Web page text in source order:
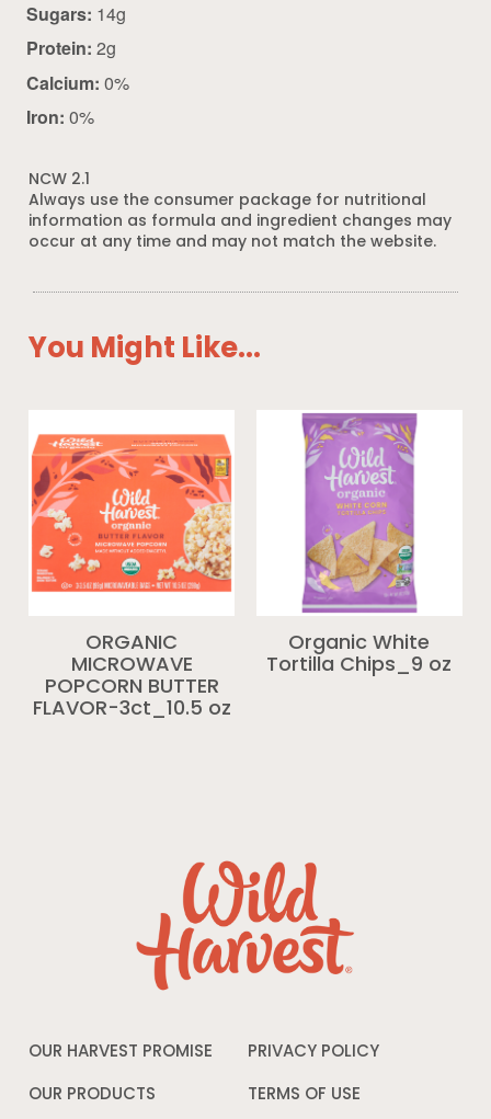
Sugars: 14g
Protein: 2g
Calcium: 0%
Iron: 0%
NCW 2.1
Always use the consumer package for nutritional
information as formula and ingredient changes may
occur at any time and may not match the website.
You Might Like...
ORGANIC
MICROWAVE
POPCORN BUTTER
FLAVOR-3ct_10.5 oz
Organic White
Tortilla Chips_9 oz
OUR HARVEST PROMISE
OUR PRODUCTS
PRIVACY POLICY
TERMS OF USE